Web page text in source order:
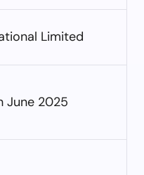
Limited
June 2025